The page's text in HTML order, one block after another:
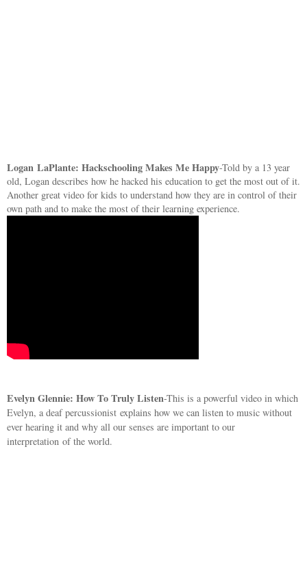
Logan LaPlante: Hackschooling Makes Me Happy-Told by a 13 year
old, Logan describes how he hacked his education to get the most out of it.
Another great video for kids to understand how they are in control of their
own path and to make the most of their learning experience.
Evelyn Glennie: How To Truly Listen-This is a powerful video in which
Evelyn, a deaf percussionist explains how we can listen to music without
ever hearing it and why all our senses are important to our
interpretation of the world.